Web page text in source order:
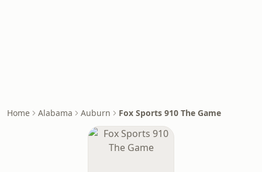
Home Alabama Auburn Fox Sports 910 The Game